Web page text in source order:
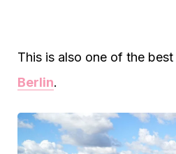
This is also one of the best
Berlin.